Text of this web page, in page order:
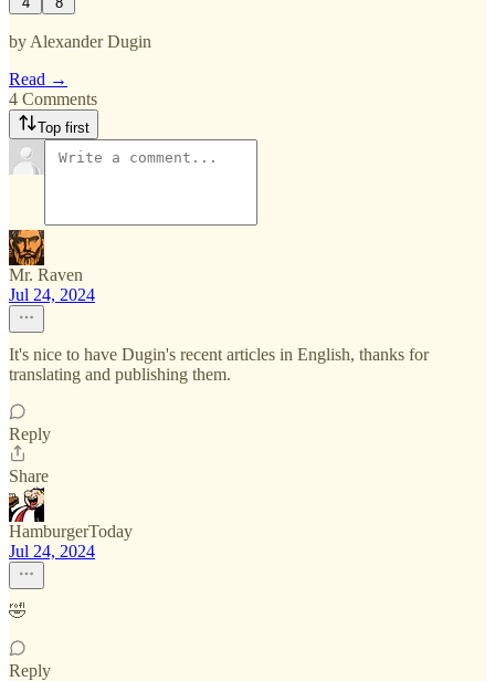
by Alexander Dugin
Read →
4 Comments
Top first
Mr. Raven
Jul 24, 2024
It's nice to have Dugin's recent articles in English, thanks for
translating and publishing them.
Reply
Share
HamburgerToday
Jul 24, 2024
🤣
Reply